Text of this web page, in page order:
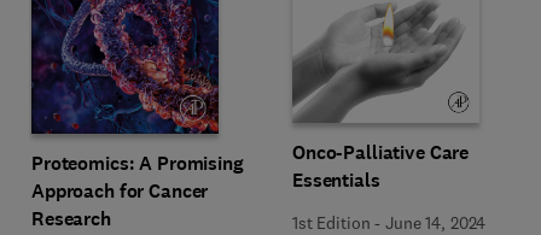
Proteomics: A Promising
Approach for Cancer
Research
Onco-Palliative Care
Essentials
1st Edition -June 14, 2024